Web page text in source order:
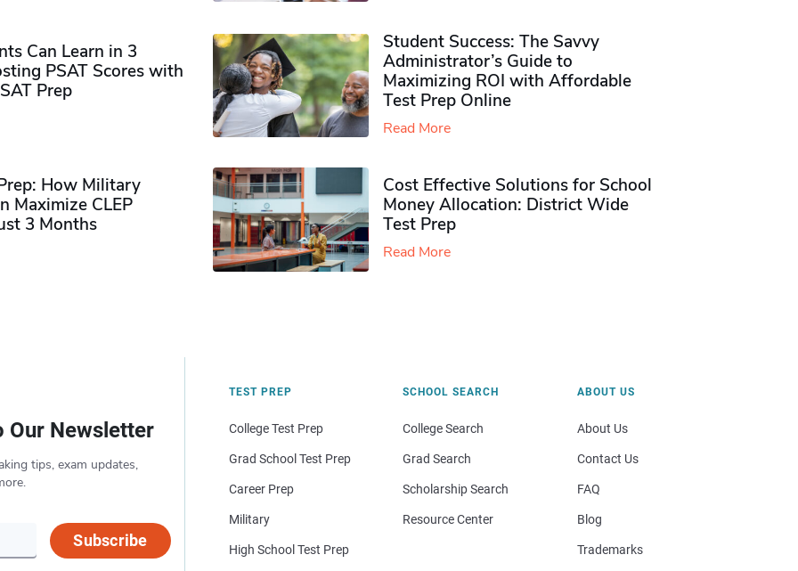
Can Learn in 3
PSAT Scores with
Prep
Student Success: The Savvy
Administrator’s Guide to
Maximizing ROI with Affordable
Test Prep Online
Read More
How Military
Maximize CLEP
3 Months
Cost Effective Solutions for School
Money Allocation: District Wide
Test Prep
Read More
Our Newsletter
tips, exam updates,
Subscribe
TEST PREP
College Test Prep
Grad School Test Prep
Career Prep
Military
High School Test Prep
SCHOOL SEARCH
College Search
Grad Search
Scholarship Search
Resource Center
ABOUT US
About Us
Contact Us
FAQ
Blog
Trademarks